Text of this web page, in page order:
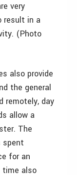
very
result in a
(Photo
also provide
the general
remotely, day
allow a
The
spent
for an
time also